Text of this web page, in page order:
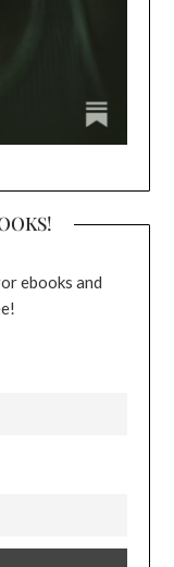
ebooks and